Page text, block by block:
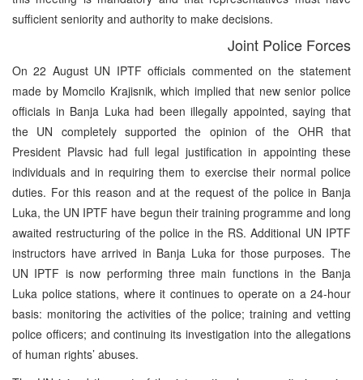
sufficient seniority and authority to make decisions.
Joint Police Forces
On 22 August UN IPTF officials commented on the statement
made by Momcilo Krajisnik, which implied that new senior police
officials in Banja Luka had been illegally appointed, saying that
the UN completely supported the opinion of the OHR that
President Plavsic had full legal justification in appointing these
individuals and in requiring them to exercise their normal police
duties. For this reason and at the request of the police in Banja
Luka, the UN IPTF have begun their training programme and long
awaited restructuring of the police in the RS. Additional UN IPTF
instructors have arrived in Banja Luka for those purposes. The
UN IPTF is now performing three main functions in the Banja
Luka police stations, where it continues to operate on a 24-hour
basis: monitoring the activities of the police; training and vetting
police officers; and continuing its investigation into the allegations
of human rights’ abuses.